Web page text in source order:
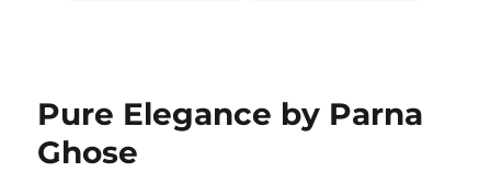
Pure Elegance by Parna
Ghose